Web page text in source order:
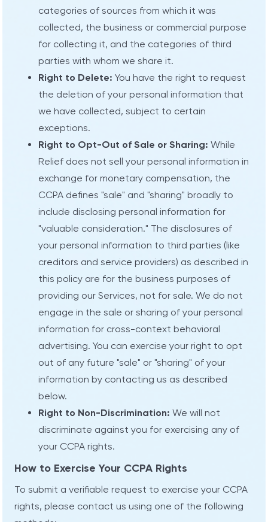
categories of sources from which it was
collected, the business or commercial purpose
for collecting it, and the categories of third
parties with whom we share it.
Right to Delete: You have the right to request
the deletion of your personal information that
we have collected, subject to certain
exceptions.
Right to Opt-Out of Sale or Sharing: While
Relief does not sell your personal information in
exchange for monetary compensation, the
CCPA defines "sale" and "sharing" broadly to
include disclosing personal information for
"valuable consideration." The disclosures of
your personal information to third parties (like
creditors and service providers) as described in
this policy are for the business purposes of
providing our Services, not for sale. We do not
engage in the sale or sharing of your personal
information for cross-context behavioral
advertising. You can exercise your right to opt
out of any future "sale" or "sharing" of your
information by contacting us as described
below.
Right to Non-Discrimination: We will not
discriminate against you for exercising any of
your CCPA rights.
How to Exercise Your CCPA Rights
To submit a verifiable request to exercise your CCPA
rights, please contact us using one of the following